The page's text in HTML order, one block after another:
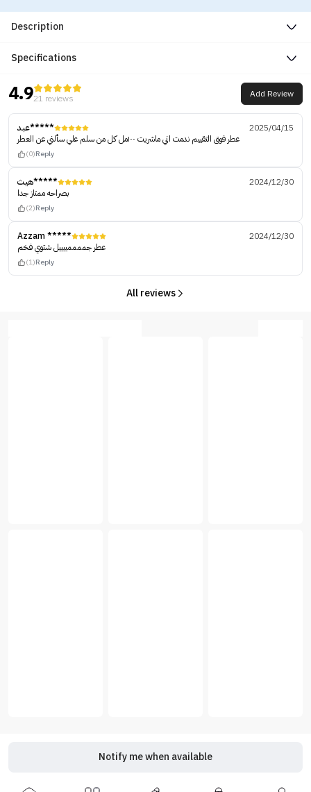
Description
Specifications
4.921 reviews Add Review
عبد*****
2025/04/15
عطر فوق التقييم ندمت اني ماشريت ١٠٠مل كل من سلم علي سألني عن العطر
(0)Reply
هيث*****
2024/12/30
بصراحه ممتاز جدا
(2)Reply
Azzam *****
2024/12/30
عطر جممممييييل شتوي فخم
(1)Reply
All reviews
Notify me when available